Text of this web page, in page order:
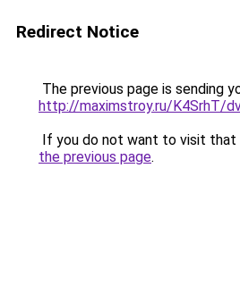
Redirect Notice
The previous page is sending
http://maximstroy.ru/K4SrhT/
If you do not want to visit that
the previous page.